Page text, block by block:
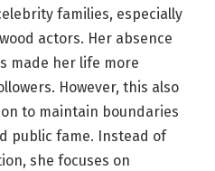
families, especially
actors. Her absence
made her life more
However, this also
to maintain boundaries
public fame. Instead of
she focuses on